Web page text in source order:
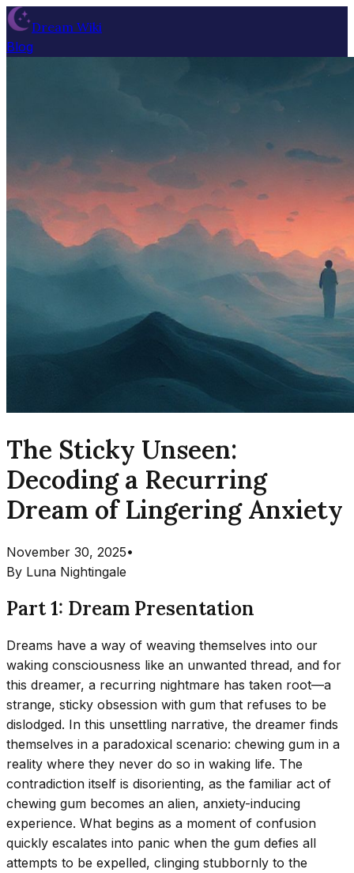
Dream Wiki
Blog
The Sticky Unseen:
Decoding a Recurring
Dream of Lingering Anxiety
November 30, 2025•
By Luna Nightingale
Part 1: Dream Presentation
Dreams have a way of weaving themselves into our
waking consciousness like an unwanted thread, and for
this dreamer, a recurring nightmare has taken root—a
strange, sticky obsession with gum that refuses to be
dislodged. In this unsettling narrative, the dreamer finds
themselves in a paradoxical scenario: chewing gum in a
reality where they never do so in waking life. The
contradiction itself is disorienting, as the familiar act of
chewing gum becomes an alien, anxiety-inducing
experience. What begins as a moment of confusion
quickly escalates into panic when the gum defies all
attempts to be expelled, clinging stubbornly to the